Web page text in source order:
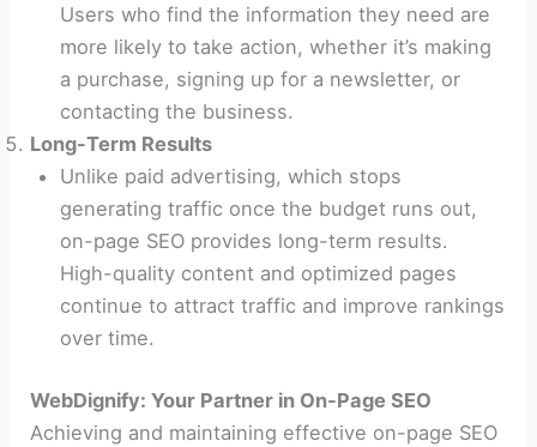
Users who find the information they need are
more likely to take action, whether it’s making
a purchase, signing up for a newsletter, or
contacting the business.
Long-Term Results
Unlike paid advertising, which stops
generating traffic once the budget runs out,
on-page SEO provides long-term results.
High-quality content and optimized pages
continue to attract traffic and improve rankings
over time.
WebDignify: Your Partner in On-Page SEO
Achieving and maintaining effective on-page SEO